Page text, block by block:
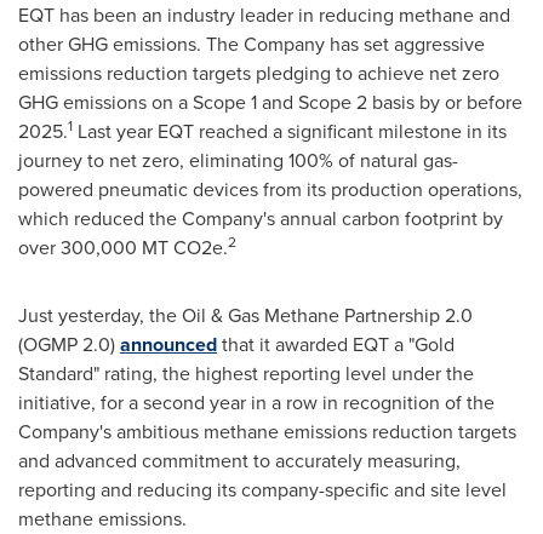
EQT has been an industry leader in reducing methane and
other GHG emissions. The Company has set aggressive
emissions reduction targets pledging to achieve net zero
GHG emissions on a Scope 1 and Scope 2 basis by or before
2025.1 Last year EQT reached a significant milestone in its
journey to net zero, eliminating 100% of natural gas-
powered pneumatic devices from its production operations,
which reduced the Company's annual carbon footprint by
over 300,000 MT CO2e.2
Just yesterday, the Oil & Gas Methane Partnership 2.0
(OGMP 2.0)announcedthat it awarded EQT a "Gold
Standard" rating, the highest reporting level under the
initiative, for a second year in a row in recognition of the
Company's ambitious methane emissions reduction targets
and advanced commitment to accurately measuring,
reporting and reducing its company-specific and site level
methane emissions.